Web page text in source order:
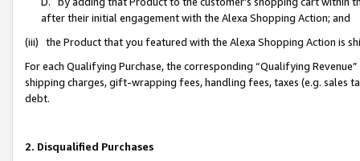
after their initial engagement with the Alexa Shopping Action; and
(iii) the Product that you featured with the Alexa Shopping Action is
For each Qualifying Purchase, the corresponding “Qualifying
shipping charges, gift-wrapping fees, handling fees, taxes (e.g. sales
debt.
2. Disqualified Purchases